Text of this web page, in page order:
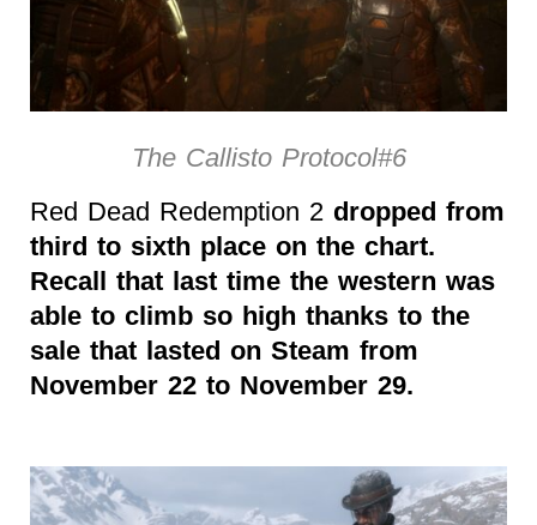
The Callisto Protocol#6
Red Dead Redemption 2 dropped from
third to sixth place on the chart.
Recall that last time the western was
able to climb so high thanks to the
sale that lasted on Steam from
November 22 to November 29.